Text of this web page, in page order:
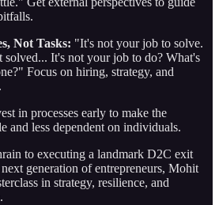
Not Tasks: "It's not your job to solve.
solved... It's not your job to do? What's
Focus on hiring, strategy, and
in processes early to make the
and less dependent on individuals.
to executing a landmark D2C exit
generation of entrepreneurs, Mohit
in strategy, resilience, and